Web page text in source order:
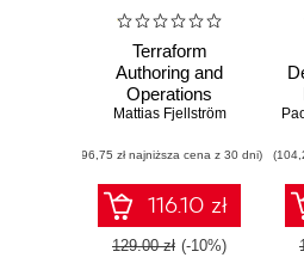
Terraform
Authoring and
Operations
Professional Study
edition. A complete
exam prep guide
with practical
examples, best
practices, and real-
Mattias Fjellström
(96,75 zł najniższa cena z 30 dni)
116.10 zł
129.00 zł (-10%)